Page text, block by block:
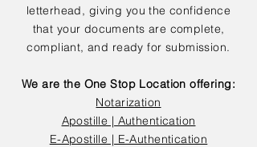
letterhead, giving you the confidence
that your documents are complete,
compliant, and ready for submission.
We are the One Stop Location offering:
Notarization
Apostille | Authentication
E-Apostille | E-Authentication